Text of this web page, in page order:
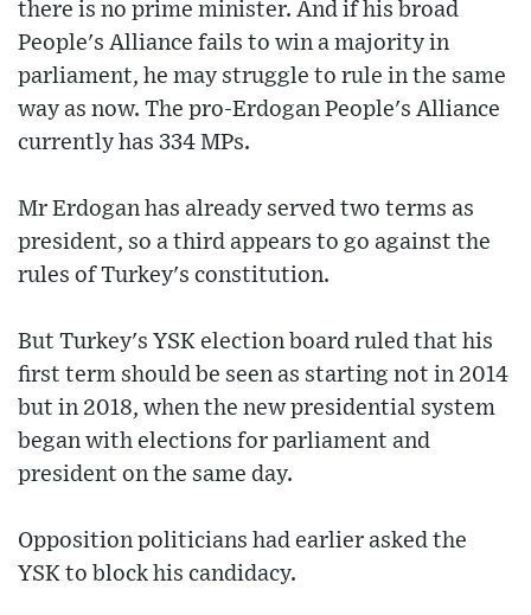
there is no prime minister. And if his broad
People's Alliance fails to win a majority in
parliament, he may struggle to rule in the same
way as now. The pro-Erdogan People's Alliance
currently has 334 MPs.
Mr Erdogan has already served two terms as
president, so a third appears to go against the
rules of Turkey's constitution.
But Turkey's YSK election board ruled that his
first term should be seen as starting not in 2014
but in 2018, when the new presidential system
began with elections for parliament and
president on the same day.
Opposition politicians had earlier asked the
YSK to block his candidacy.